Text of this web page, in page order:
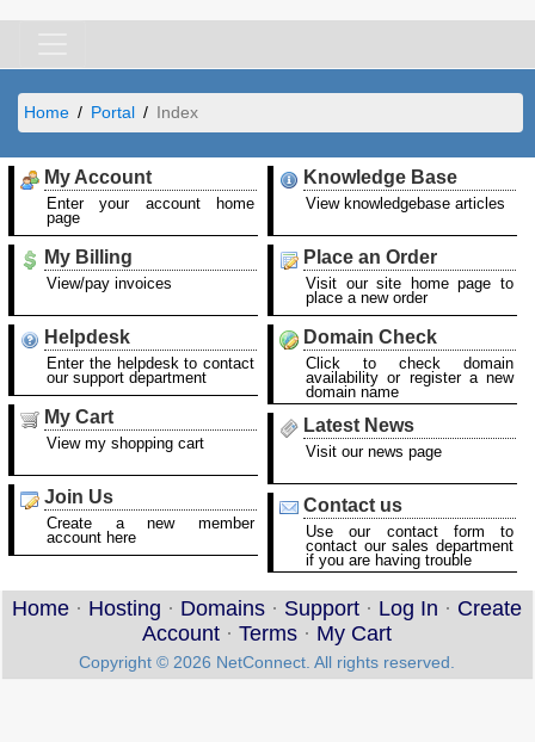
Home Portal Index
My Account
Enter your account home
page
My Billing
View/pay invoices
Helpdesk
Enter the helpdesk to contact
our support department
My Cart
View my shopping cart
Join Us
Create a new member
account here
Knowledge Base
View knowledgebase articles
Place an Order
Visit our site home page to
place a new order
Domain Check
Click to check domain
availability or register a new
domain name
Latest News
Visit our news page
Contact us
Use our contact form to
contact our sales department
if you are having trouble
Home · Hosting · Domains · Support · Log In · Create
Account ·Terms · My Cart
Copyright © 2026 NetConnect. All rights reserved.